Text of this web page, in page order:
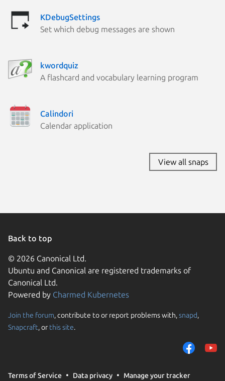
KDebugSettings
Set which debug messages are shown
kwordquiz
A flashcard and vocabulary learning program
Calindori
Calendar application
View all snaps
Back to top
© 2026 Canonical Ltd.
Ubuntu and Canonical are registered trademarks of
Canonical Ltd.
Powered by Charmed Kubernetes
Join the forum, contribute to or report problems with,snapd,
Snapcraft, or this site.
Terms of Service Data privacy Manage your tracker
We use cookies and
them to measure
traffic on our
trusted third parties.